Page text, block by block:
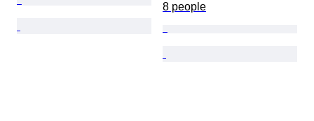
8 people